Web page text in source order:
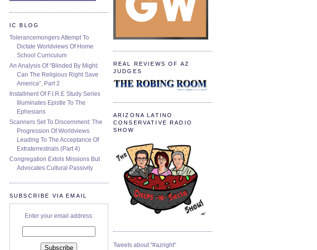
REAL REVIEWS OF AZ
JUDGES
ARIZONA LATINO
CONSERVATIVE RADIO
SHOW
Tweets about "#azright"
IC BLOG
Tolerancemongers Attempt To
Dictate Worldviews Of Home
School Curriculum
An Analysis Of “Blinded By Might:
Can The Religious Right Save
America”, Part 2
Installment Of F.I.R.E Study Series
Illuminates Epistle To The
Ephesians
Scanners Set To Discernment: The
Progression Of Worldviews
Leading To The Acceptance Of
Extraterrestrials (Part 4)
Congregation Extols Missions But
Advocates Cultural Passivity
SUBSCRIBE VIA EMAIL
Enter your email address: